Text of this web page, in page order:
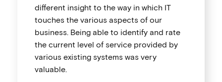
different insight to the way in which IT
touches the various aspects of our
business. Being able to identify and rate
the current level of service provided by
various existing systems was very
valuable.